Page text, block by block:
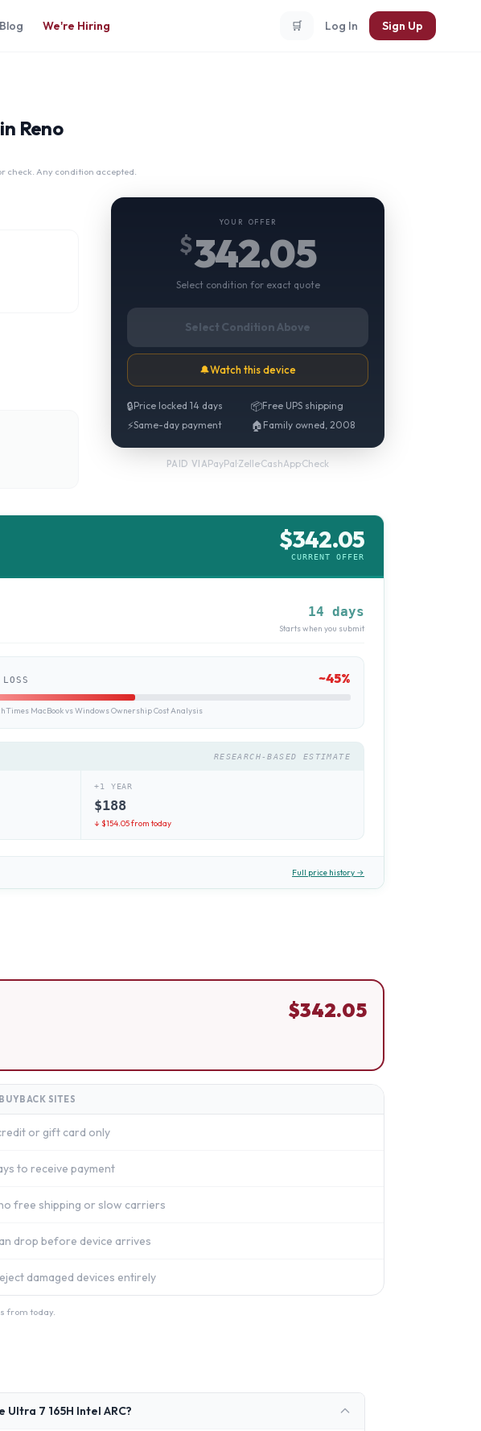
Blog We're Hiring 🛒 Log In Sign Up
Reno
check. Any condition accepted.
YOUR OFFER
$342.05
Select condition for exact quote
Select Condition Above
🔔Watch this device
🔒Price locked 14 days 📦Free UPS shipping
⚡Same-day payment 🏠 Family owned, 2008
PAID VIAPayPal·Zelle·CashApp·Check
$342.05
CURRENT OFFER
14 days
Starts when you submit
~45%
MacBook vs Windows Ownership Cost Analysis
RESEARCH-BASED ESTIMATE
+1 YEAR
$188
↓ $154.05from today
Full price history →
$342.05
SITES
or gift card only
to receive payment
free shipping or slow carriers
drop before device arrives
damaged devices entirely
from today.
7 165H Intel ARC?